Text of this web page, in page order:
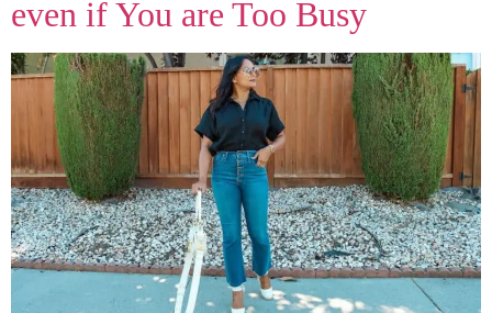
even if You are Too Busy